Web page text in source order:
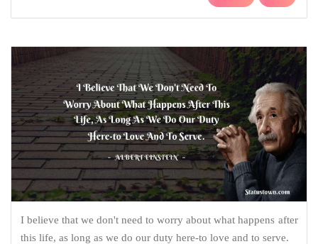
I believe that we don't need to worry about what happens after
this life, as long as we do our duty here-to love and to serve.